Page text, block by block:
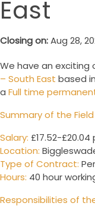
East
Closing on:Aug 28,
We have an exciting
– South East based in
a Full time
Summary of the
Salary: £17.52-£20.04
Location:
Type of Contract:
Hours: 40 hour
Responsibilities of